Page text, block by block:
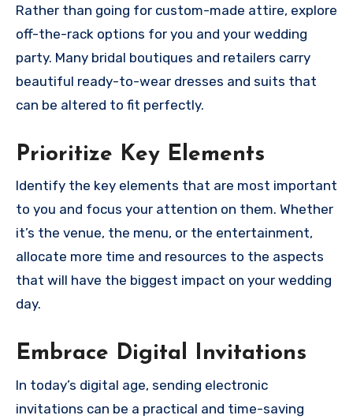
Rather than going for custom-made attire, explore
off-the-rack options for you and your wedding
party. Many bridal boutiques and retailers carry
beautiful ready-to-wear dresses and suits that
can be altered to fit perfectly.
Prioritize Key Elements
Identify the key elements that are most important
to you and focus your attention on them. Whether
it’s the venue, the menu, or the entertainment,
allocate more time and resources to the aspects
that will have the biggest impact on your wedding
day.
Embrace Digital Invitations
In today’s digital age, sending electronic
invitations can be a practical and time-saving